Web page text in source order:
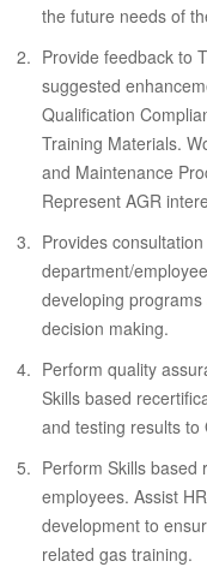
the future needs of
Provide feedback to
suggested
Qualification
Training Materials.
and Maintenance
Represent AGR
Provides
department/
developing
decision making.
Perform quality
Skills based
and testing results
Perform Skills based
employees. Assist
development to
related gas training.